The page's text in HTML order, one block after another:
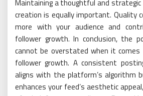
Maintaining a thoughtful and
creation is equally important. Quality
more with your audience and
follower growth. In conclusion, the
cannot be overstated when it comes
follower growth. A consistent
aligns with the platform’s algorithm
enhances your feed’s aesthetic